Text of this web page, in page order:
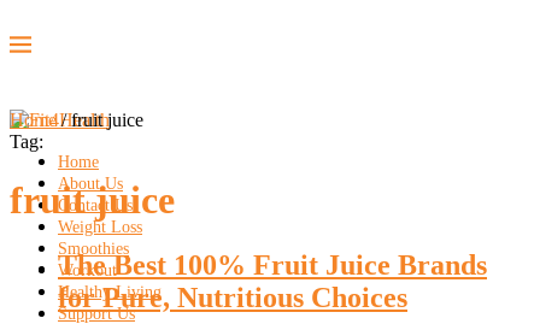
Home
About Us
Contact Us
Weight Loss
Smoothies
Workout
Healthy Living
Support Us
Home / fruit juice
Tag:
fruit juice
The Best 100% Fruit Juice Brands
for Pure, Nutritious Choices